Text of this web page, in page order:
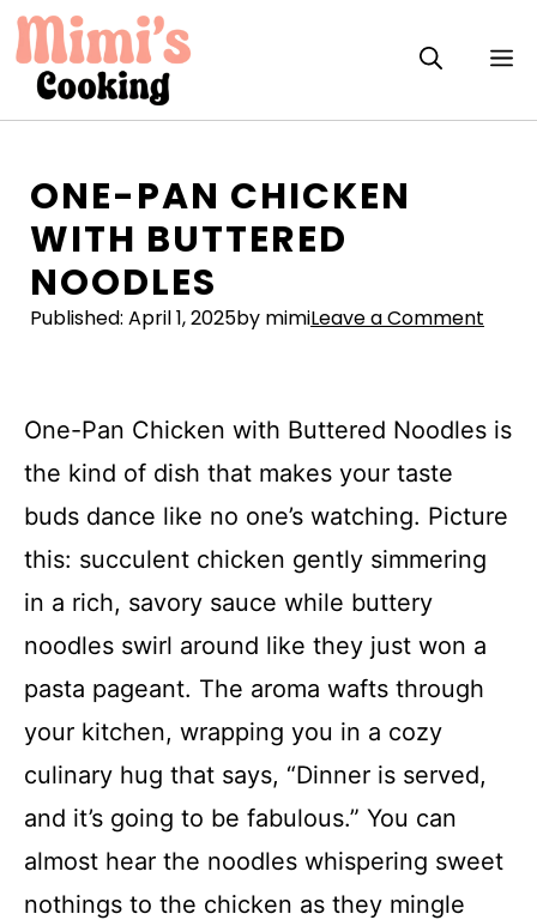
Skip
to
content
ONE-PAN CHICKEN
WITH BUTTERED
NOODLES
Published: April 1, 2025by mimiLeave a Comment
One-Pan Chicken with Buttered Noodles is
the kind of dish that makes your taste
buds dance like no one’s watching. Picture
this: succulent chicken gently simmering
in a rich, savory sauce while buttery
noodles swirl around like they just won a
pasta pageant. The aroma wafts through
your kitchen, wrapping you in a cozy
culinary hug that says, “Dinner is served,
and it’s going to be fabulous.” You can
almost hear the noodles whispering sweet
nothings to the chicken as they mingle